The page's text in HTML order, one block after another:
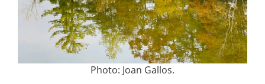
Photo: Joan Gallos.